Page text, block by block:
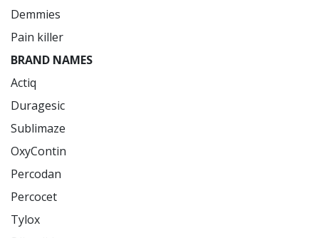
Demmies
BRAND NAMES
Actiq
Duragesic
Sublimaze
OxyContin
Percodan
Percocet
Tylox